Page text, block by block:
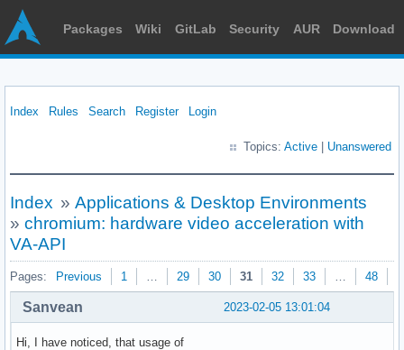
Packages Wiki GitLab Security AUR Download
Index Rules Search Register Login
Topics: Active Unanswered
Index » Applications & Desktop Environments
» chromium: hardware video acceleration with
VA-API
Pages: Previous 1 … 29 30 31 32 33 … 48
2023-02-05 13:01:04
Sanvean
Hi, I have noticed, that usage of